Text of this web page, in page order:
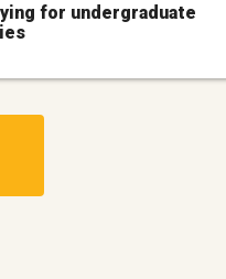
for undergraduate